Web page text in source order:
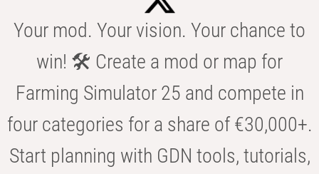
Your mod. Your vision. Your chance to
win! 🛠️ Create a mod or map for
Farming Simulator 25 and compete in
four categories for a share of €30,000+.
Start planning with GDN tools, tutorials,